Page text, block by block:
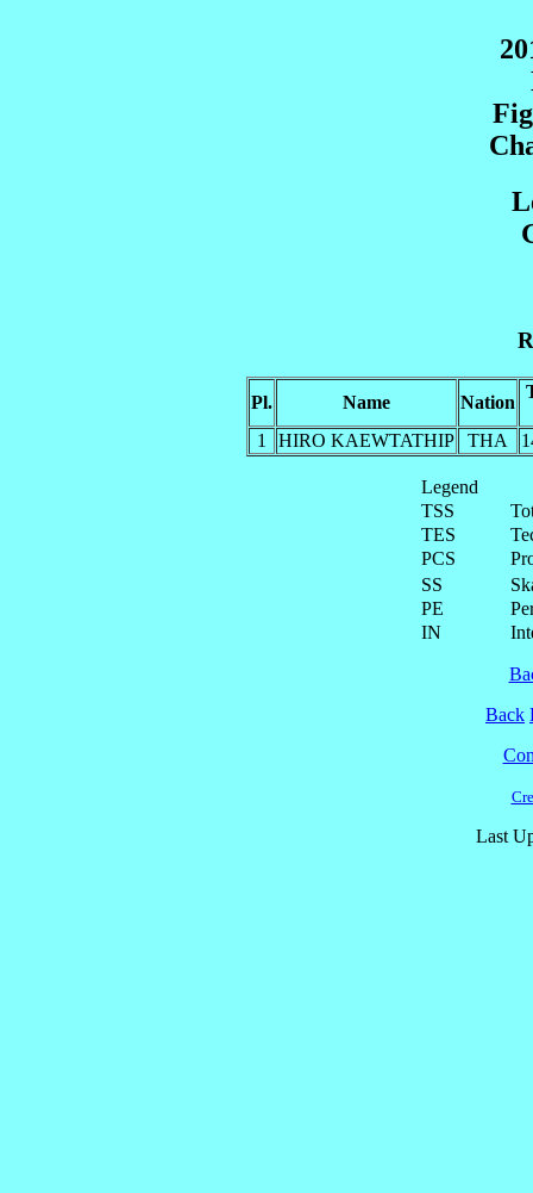
Pl. Name Nation
1 HIRO KAEWTATHIP THA
Legend
TSS
TES
PCS
SS
PE
IN
Back
Last